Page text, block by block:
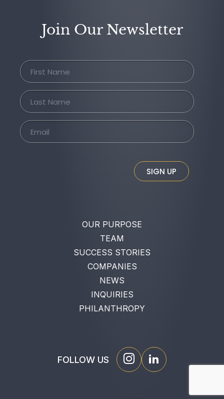
OUR PURPOSE
TEAM
SUCCESS STORIES
COMPANIES
NEWS
INQUIRIES
PHILANTHROPY
FOLLOW US
Join Our Newsletter
SIGN UP